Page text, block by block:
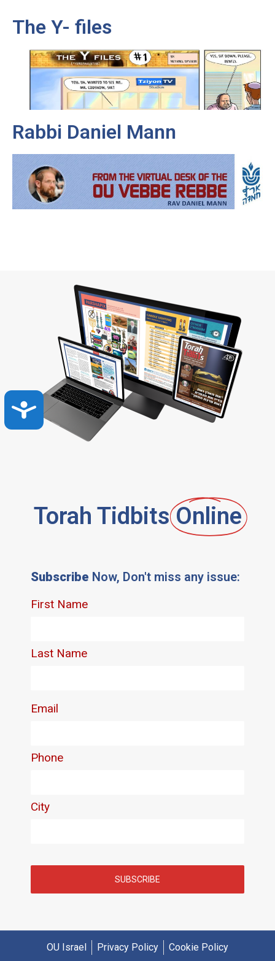
Accessibility
The Y- files
Rabbi Daniel Mann
Torah Tidbits Online
Subscribe Now, Don't miss any issue:
OU Israel Privacy Policy Cookie Policy